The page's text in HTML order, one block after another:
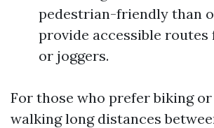
pedestrian-friendly than
provide accessible routes
or joggers.
For those who prefer biking
walking long distances